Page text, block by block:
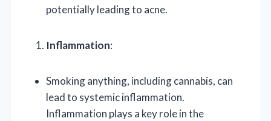
potentially leading to acne.
Inflammation:
Smoking anything, including cannabis, can
lead to systemic inflammation.
Inflammation plays a key role in the